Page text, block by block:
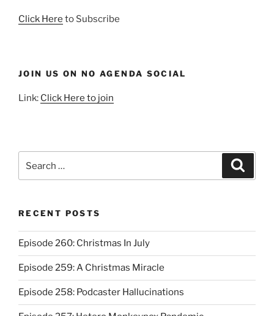
Click Here to Subscribe
JOIN US ON NO AGENDA SOCIAL
Link: Click Here to join
for:
RECENT POSTS
Episode 260: Christmas In July
Episode 259: A Christmas Miracle
Episode 258: Podcaster Hallucinations